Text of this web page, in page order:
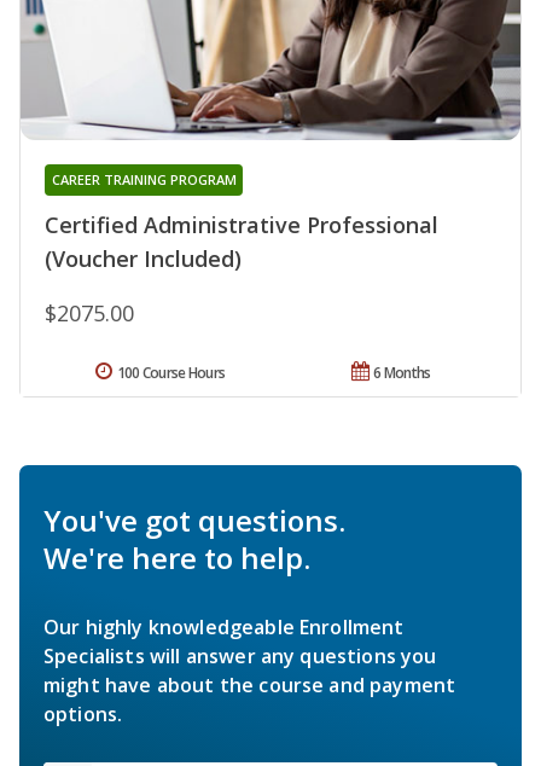
Certified Administrative Professional
(Voucher Included)
CAREER TRAINING PROGRAM
$2075.00
6 Months
100 Course Hours
You've got questions.
We're here to help.
Our highly knowledgeable Enrollment
Specialists will answer any questions you
might have about the course and payment
options.